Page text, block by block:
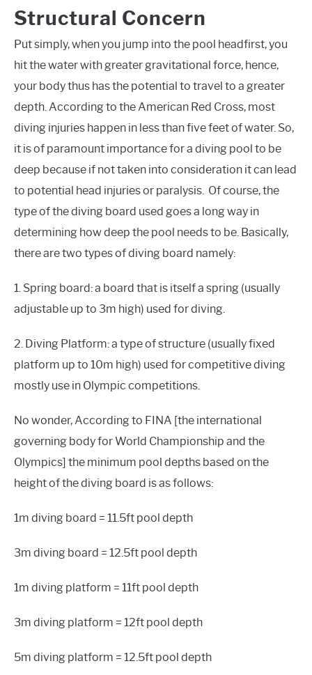
Structural Concern
Put simply, when you jump into the pool headfirst, you
hit the water with greater gravitational force, hence,
your body thus has the potential to travel to a greater
depth. According to the American Red Cross, most
diving injuries happen in less than five feet of water. So,
it is of paramount importance for a diving pool to be
deep because if not taken into consideration it can lead
to potential head injuries or paralysis. Of course, the
type of the diving board used goes a long way in
determining how deep the pool needs to be. Basically,
there are two types of diving board namely:
1. Spring board: a board that is itself a spring (usually
adjustable up to 3m high) used for diving.
2. Diving Platform: a type of structure (usually fixed
platform up to 10m high) used for competitive diving
mostly use in Olympic competitions.
No wonder, According to FINA [the international
governing body for World Championship and the
Olympics] the minimum pool depths based on the
height of the diving board is as follows:
1m diving board = 11.5ft pool depth
3m diving board = 12.5ft pool depth
1m diving platform = 11ft pool depth
3m diving platform = 12ft pool depth
5m diving platform = 12.5ft pool depth